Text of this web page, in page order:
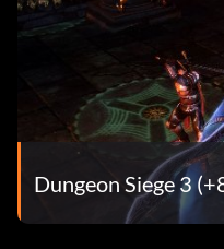
Worthy of Legend – You
the highest difficulty level
Dungeon Siege 3